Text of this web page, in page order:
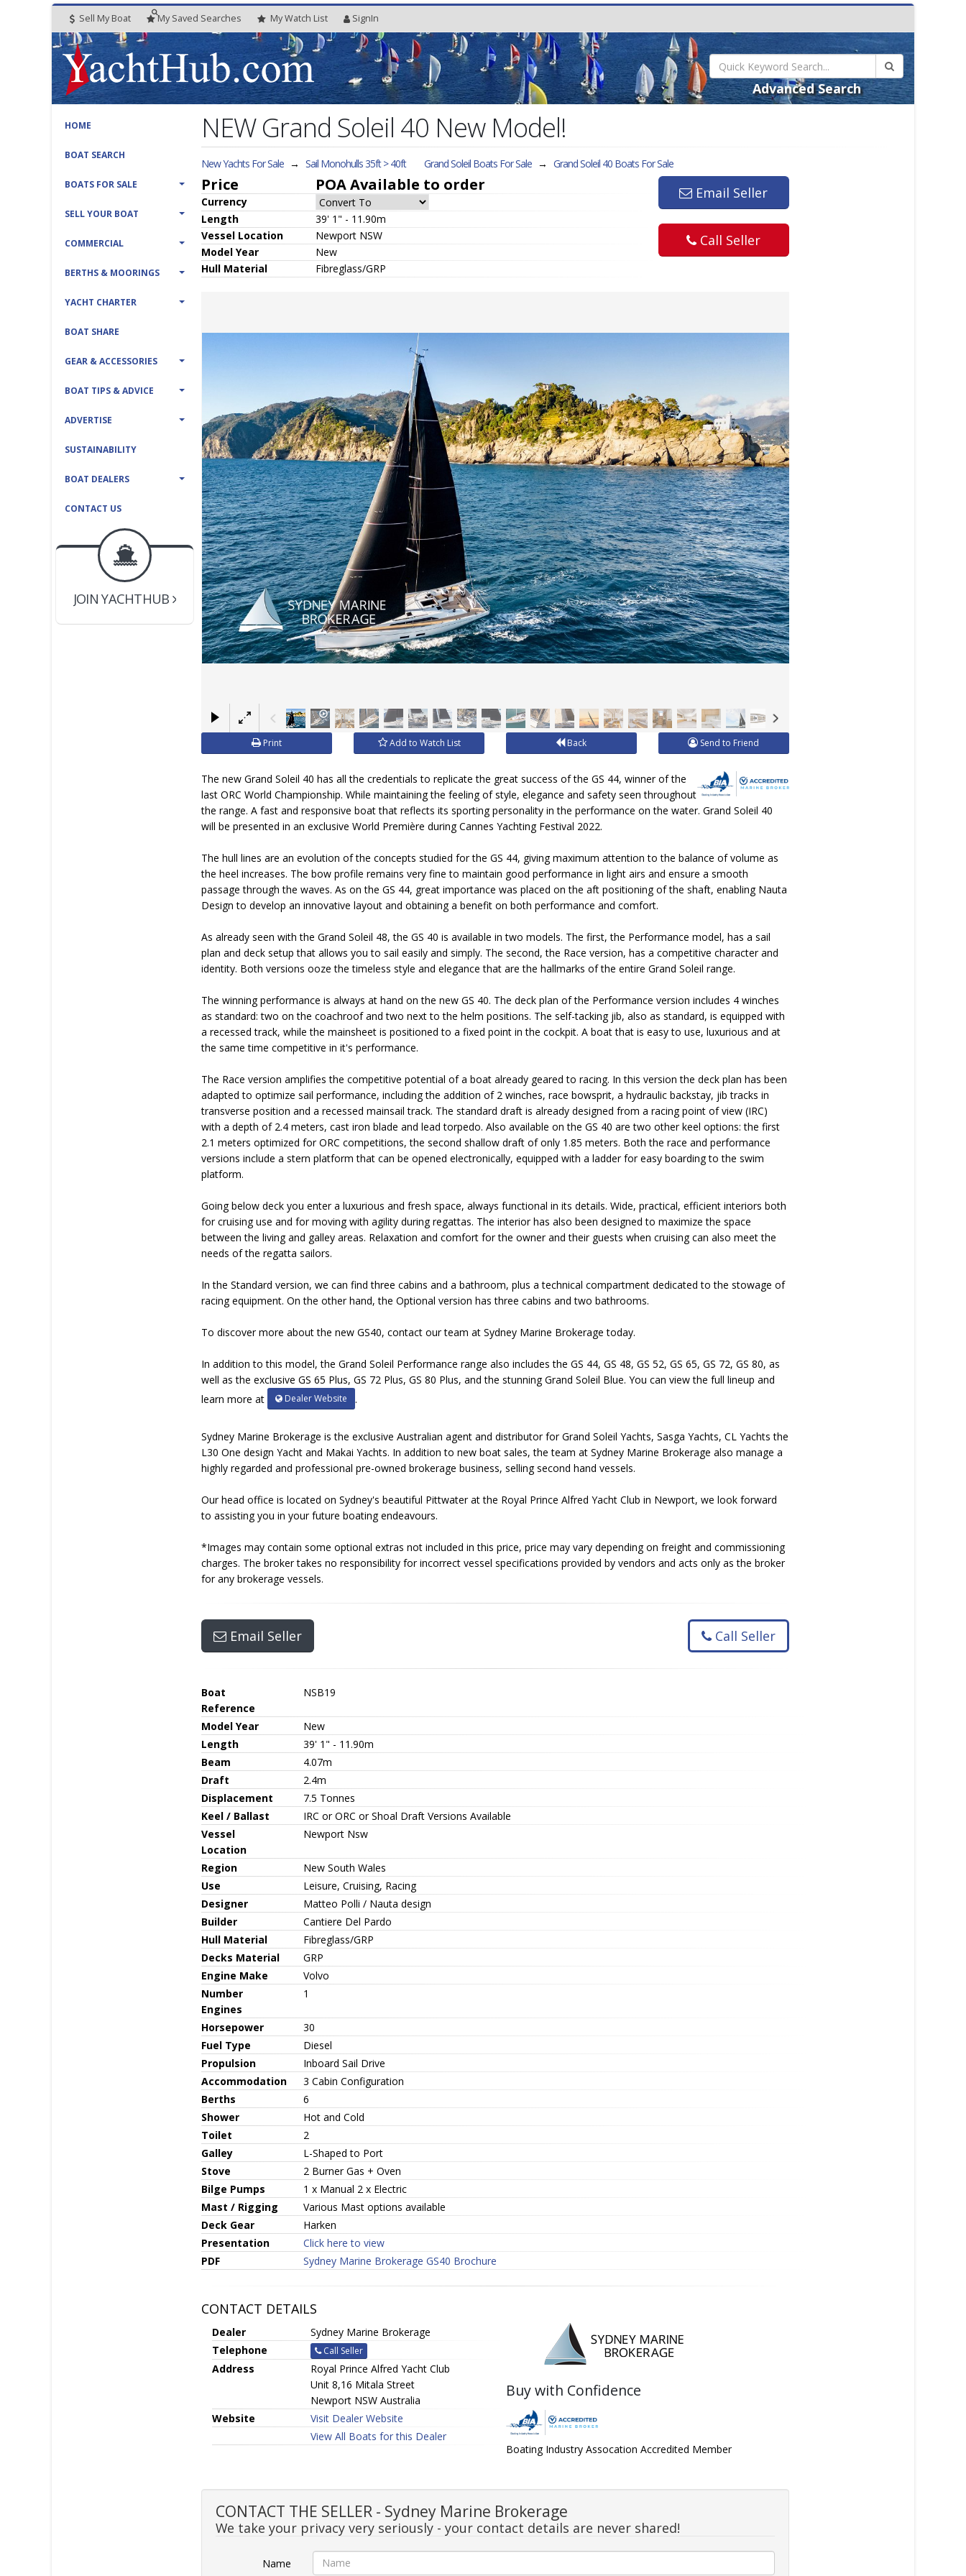
Sell My Boat My Saved Searches MyWatch List SignIn
Advanced Search
HOME
BOAT SEARCH
BOATS FOR SALE
SELL YOUR BOAT
COMMERCIAL
BERTHS & MOORINGS
YACHT CHARTER
BOAT SHARE
GEAR & ACCESSORIES
BOAT TIPS & ADVICE
ADVERTISE
SUSTAINABILITY
BOAT DEALERS
CONTACT US
BOAT DEALER ?
JOIN YACHTHUB
YACHT BROKER ?
JOIN YACHTHUB
BOAT DEALER ?
NEW Grand Soleil 40 New Model!
New Yachts For Sale → Sail Monohulls 35ft > 40ft Grand Soleil Boats For Sale → Grand Soleil 40 Boats For Sale
Price POAAvailable to order
Currency
Length
39' 1" - 11.90m
Vessel Location
Newport NSW
Model Year
New
Hull Material Fibreglass/GRP
Email Seller
Call Seller
Print Add to Watch List Back Send to Friend
The new Grand Soleil 40 has all the credentials to replicate the great success of the GS 44, winner of the
last ORC World Championship. While maintaining the feeling of style, elegance and safety seen throughout
the range. A fast and responsive boat that reflects its sporting personality in the performance on the water. Grand Soleil 40
will be presented in an exclusive World Première during Cannes Yachting Festival 2022.
The hull lines are an evolution of the concepts studied for the GS 44, giving maximum attention to the balance of volume as
the heel increases. The bow profile remains very fine to maintain good performance in light airs and ensure a smooth
passage through the waves. As on the GS 44, great importance was placed on the aft positioning of the shaft, enabling Nauta
Design to develop an innovative layout and obtaining a benefit on both performance and comfort.
As already seen with the Grand Soleil 48, the GS 40 is available in two models. The first, the Performance model, has a sail
plan and deck setup that allows you to sail easily and simply. The second, the Race version, has a competitive character and
identity. Both versions ooze the timeless style and elegance that are the hallmarks of the entire Grand Soleil range.
The winning performance is always at hand on the new GS 40. The deck plan of the Performance version includes 4 winches
as standard: two on the coachroof and two next to the helm positions. The self-tacking jib, also as standard, is equipped with
a recessed track, while the mainsheet is positioned to a fixed point in the cockpit. A boat that is easy to use, luxurious and at
the same time competitive in it's performance.
The Race version amplifies the competitive potential of a boat already geared to racing. In this version the deck plan has been
adapted to optimize sail performance, including the addition of 2 winches, race bowsprit, a hydraulic backstay, jib tracks in
transverse position and a recessed mainsail track. The standard draft is already designed from a racing point of view (IRC)
with a depth of 2.4 meters, cast iron blade and lead torpedo. Also available on the GS 40 are two other keel options: the first
2.1 meters optimized for ORC competitions, the second shallow draft of only 1.85 meters. Both the race and performance
versions include a stern platform that can be opened electronically, equipped with a ladder for easy boarding to the swim
platform.
Going below deck you enter a luxurious and fresh space, always functional in its details. Wide, practical, efficient interiors both
for cruising use and for moving with agility during regattas. The interior has also been designed to maximize the space
between the living and galley areas. Relaxation and comfort for the owner and their guests when cruising can also meet the
needs of the regatta sailors.
In the Standard version, we can find three cabins and a bathroom, plus a technical compartment dedicated to the stowage of
racing equipment. On the other hand, the Optional version has three cabins and two bathrooms.
To discover more about the new GS40, contact our team at Sydney Marine Brokerage today.
In addition to this model, the Grand Soleil Performance range also includes the GS 44, GS 48, GS 52, GS 65, GS 72, GS 80, as
well as the exclusive GS 65 Plus, GS 72 Plus, GS 80 Plus, and the stunning Grand Soleil Blue. You can view the full lineup and
learn more at
Dealer Website .
Sydney Marine Brokerage is the exclusive Australian agent and distributor for Grand Soleil Yachts, Sasga Yachts, CL Yachts the
L30 One design Yacht and Makai Yachts. In addition to new boat sales, the team at Sydney Marine Brokerage also manage a
highly regarded and professional pre-owned brokerage business, selling second hand vessels.
Our head office is located on Sydney's beautiful Pittwater at the Royal Prince Alfred Yacht Club in Newport, we look forward
to assisting you in your future boating endeavours.
*Images may contain some optional extras not included in this price, price may vary depending on freight and commissioning
charges. The broker takes no responsibility for incorrect vessel specifications provided by vendors and acts only as the broker
for any brokerage vessels.
Email Seller Call Seller
Boat
Reference
NSB19
Model Year
New
Length
39' 1" - 11.90m
Beam
4.07m
Draft
2.4m
Displacement
7.5 Tonnes
Keel / Ballast
IRC or ORC or Shoal Draft Versions Available
Vessel
Location
Newport Nsw
Region
New South Wales
Use
Leisure, Cruising, Racing
Designer
Matteo Polli / Nauta design
Builder
Cantiere Del Pardo
Hull Material
Fibreglass/GRP
Decks Material
GRP
Engine Make
Volvo
Number
Engines
1
Horsepower
30
Fuel Type
Diesel
Propulsion
Inboard Sail Drive
Accommodation
3 Cabin Configuration
Berths
6
Shower
Hot and Cold
Toilet
2
Galley
L-Shaped to Port
Stove
2 Burner Gas + Oven
Bilge Pumps
1 x Manual 2 x Electric
Mast / Rigging
Various Mast options available
Deck Gear
Harken
Presentation
Click here to view
PDF
Sydney Marine Brokerage GS40 Brochure
CONTACT DETAILS
Dealer
Sydney Marine Brokerage
Telephone
Call Seller
Address
Royal Prince Alfred Yacht Club
Unit 8,16 Mitala Street
Newport NSW Australia
Website
Visit Dealer Website
View All Boats for this Dealer
Buy with Confidence
Boating Industry Assocation Accredited Member
CONTACT THE SELLER - Sydney Marine Brokerage
We take your privacy very seriously - your contact details are never shared!
Name